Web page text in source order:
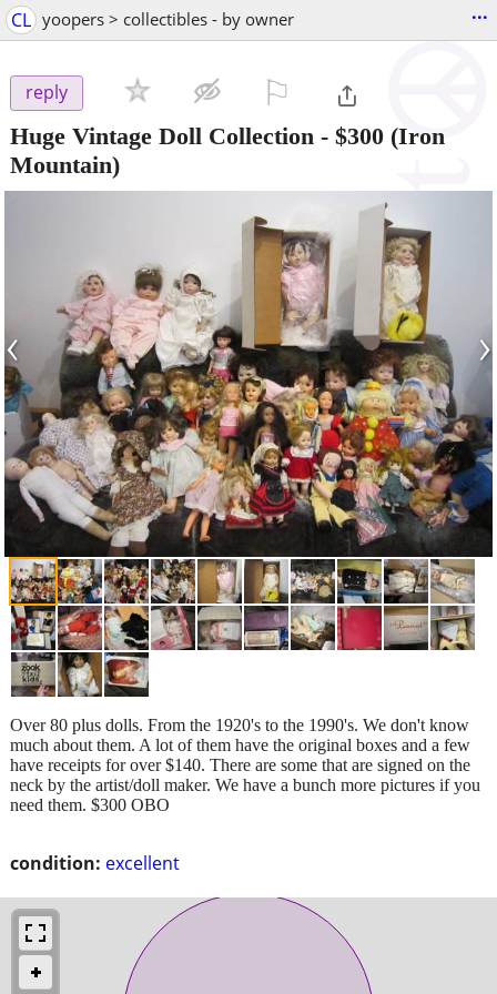
CL yoopers > collectibles - by owner ...
reply
Huge Vintage Doll Collection - $300 (Iron
Mountain)
‹ ›
condition: excellent
Over 80 plus dolls. From the 1920's to the 1990's. We don't know
much about them. A lot of them have the original boxes and a few
have receipts for over $140. There are some that are signed on the
neck by the artist/doll maker. We have a bunch more pictures if you
need them. $300 OBO